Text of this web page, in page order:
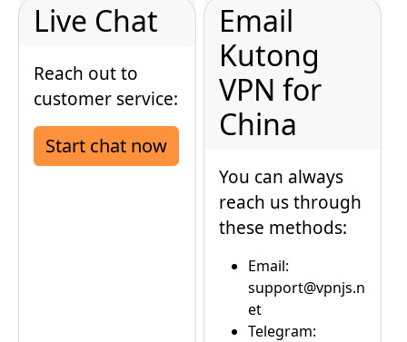
Live Chat
Reach out to
customer service:
Start chat now
Email
Kutong
VPN for
China
You can always
reach us through
these methods:
Email:
support@vpnjs.n
et
Telegram: